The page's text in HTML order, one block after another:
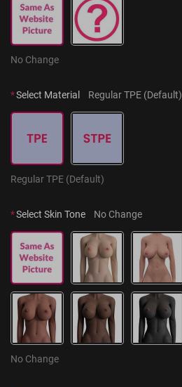
No Change
*Select Material Regular TPE (Default)
Regular TPE (Default)
*Select Skin Tone No Change
No Change